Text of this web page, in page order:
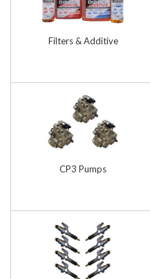
Filters & Additive
CP3 Pumps